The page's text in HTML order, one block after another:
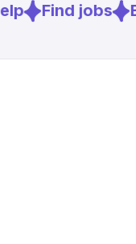
Find jobs